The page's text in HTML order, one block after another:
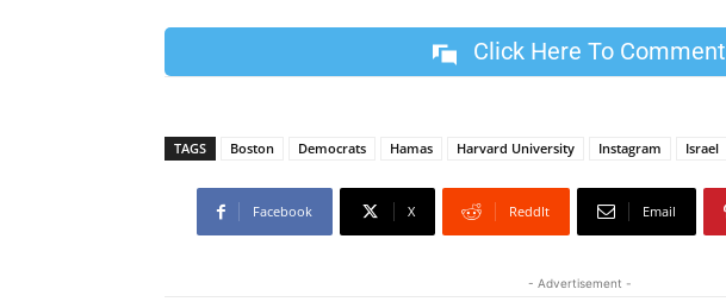
Click Here To Comment
TAGS Boston Democrats Hamas Harvard University Instagram Israel
Facebook X ReddIt Email
- Advertisement -